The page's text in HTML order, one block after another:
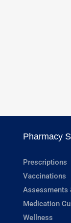
Pharmacy
Prescriptions
Vaccinations
Assessments
Medication
Wellness